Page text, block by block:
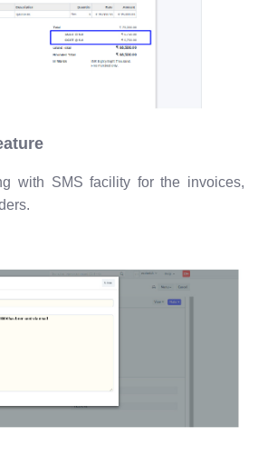
with SMS facility for the invoices,